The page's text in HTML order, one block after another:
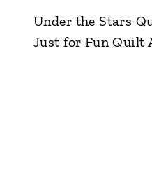
Under the Stars
Just for Fun Quilt